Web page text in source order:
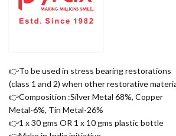
👉To be used in stress bearing restorations
(class 1 and 2) when other restorative
👉Composition :Silver Metal 68%, Copper
Metal-6%, Tin Metal-26%
👉1 x 30 gms OR 1 x 10 gms plastic bottle